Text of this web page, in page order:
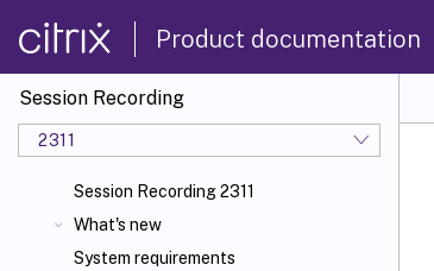
Product documentation
Session Recording
2311
Session Recording 2311
What's new
System requirements